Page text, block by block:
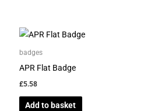
badges
APR Flat Badge
£5.58
Add to basket